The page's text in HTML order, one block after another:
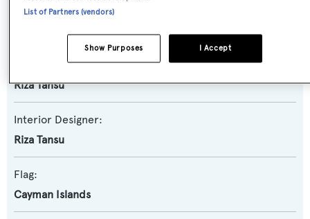
Naval Architect:
Exterior Designer:
Riza Tansu
Interior Designer:
Riza Tansu
Flag:
Cayman Islands
List of Partners (vendors)
I Accept
Show Purposes